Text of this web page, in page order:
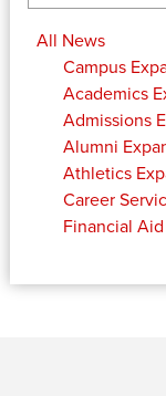
All News
Campus
Academics
Admissions
Alumni
Athletics
Career
Financial Aid